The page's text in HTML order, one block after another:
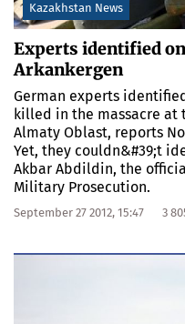
Kazakhstan News
Experts identified
Arkankergen
German experts
killed in the massacre at
Almaty Oblast, reports
Yet, they couldn&#39;t
Akbar Abdildin, the
Military Prosecution.
September 27 2012, 15:47 3